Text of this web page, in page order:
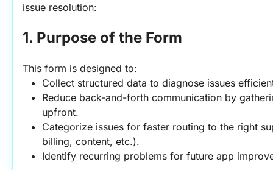
issue resolution:
1. Purpose of the Form
This form is designed to:
Collect structured data to diagnose issues
Reduce back-and-forth communication by
upfront.
Categorize issues for faster routing to the right
billing, content, etc.).
Identify recurring problems for future app